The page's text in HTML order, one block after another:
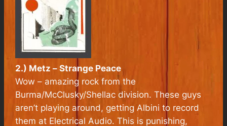
2.) Metz –Strange Peace
Wow – amazing rock from the
Burma/McClusky/Shellac division. These guys
aren’t playing around, getting Albini to record
them at Electrical Audio. This is punishing,